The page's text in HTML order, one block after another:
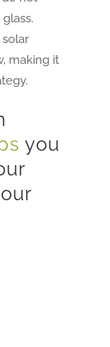
making it
you